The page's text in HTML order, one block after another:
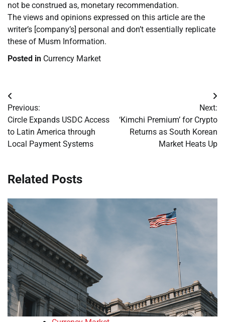
not be construed as, monetary recommendation.
The views and opinions expressed on this article are the
writer’s [company’s] personal and don’t essentially replicate
these of Musm Information.
Posted in Currency Market
Post
navigation
Previous:
Circle Expands USDC Access
to Latin America through
Local Payment Systems
Next:
‘Kimchi Premium’ for Crypto
Returns as South Korean
Market Heats Up
Related Posts